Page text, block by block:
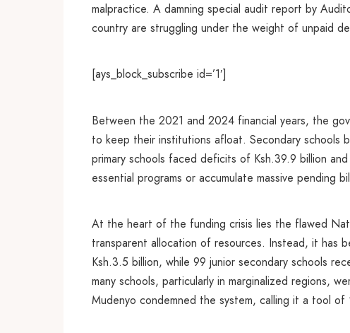
malpractice. A damning special audit report by
country are struggling under the weight of unpaid
[ays_block_subscribe id=’1′]
Between the 2021 and 2024 financial years, the
to keep their institutions afloat. Secondary schools
primary schools faced deficits of Ksh.39.9 billion
essential programs or accumulate massive pending
At the heart of the funding crisis lies the flawed
transparent allocation of resources. Instead, it has
Ksh.3.5 billion, while 99 junior secondary schools
many schools, particularly in marginalized regions,
Mudenyo condemned the system, calling it a tool